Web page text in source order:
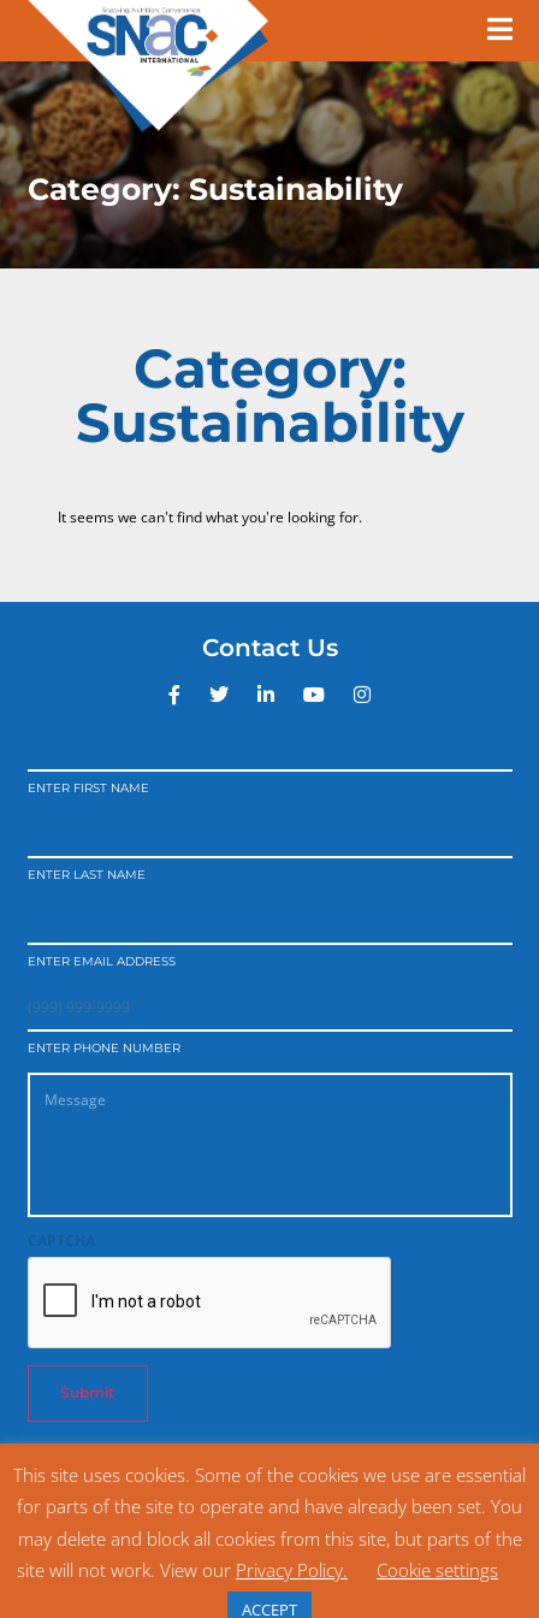
Category:Sustainability
Category:
Sustainability
It seems we can't find what you're looking for.
Contact Us
ENTER FIRST NAME
ENTER LAST NAME
ENTER EMAIL ADDRESS
ENTER PHONE NUMBER
Submit
(800) 628 1334
Home Privacy Policy
Website Design and Management by The Cyphers Agency
This site uses cookies. Some of the cookies we use are essential
for parts of the site to operate and have already been set. You
may delete and block all cookies from this site, but parts of the
site will not work. View our Privacy Policy. Cookie settings
ACCEPT